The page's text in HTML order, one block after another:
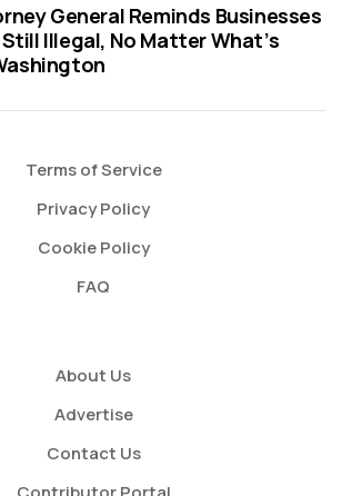
General Reminds Businesses
Illegal, No Matter What’s
Terms of Service
Privacy Policy
Cookie Policy
FAQ
About Us
Advertise
Contact Us